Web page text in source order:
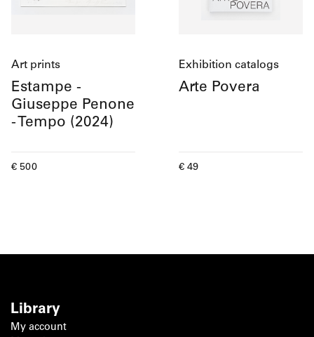
Art prints
Estampe -
Giuseppe Penone
- Tempo (2024)
Current price
€ 500
Exhibition catalogs
Arte Povera
Current price
€ 49
Library
My account